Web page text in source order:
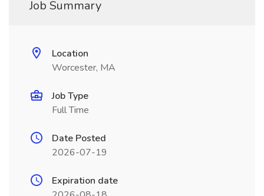
Job Summary
Location
Worcester, MA
Job Type
Full Time
Date Posted
2026-07-19
Expiration date